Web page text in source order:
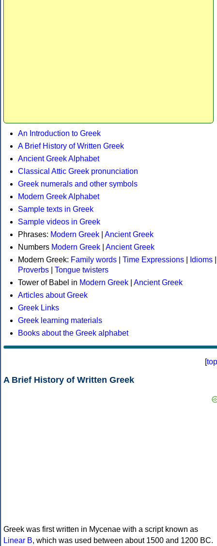
An Introduction to Greek
A Brief History of Written Greek
Ancient Greek Alphabet
Classical Attic Greek pronunciation
Greek numerals and other symbols
Modern Greek Alphabet
Sample texts in Greek
Sample videos in Greek
Phrases: Modern Greek
Ancient Greek
Numbers Modern Greek
Ancient Greek
Modern Greek: Family words Time Expressions Idioms
Proverbs
Tongue twisters
Tower of Babel in Modern Greek
Ancient Greek
Articles about Greek
Greek Links
Greek learning materials
Books about the Greek alphabet
[top
A Brief History of Written Greek
Greek was first written in Mycenae with a script known as
Linear B, which was used between about 1500 and 1200 BC.